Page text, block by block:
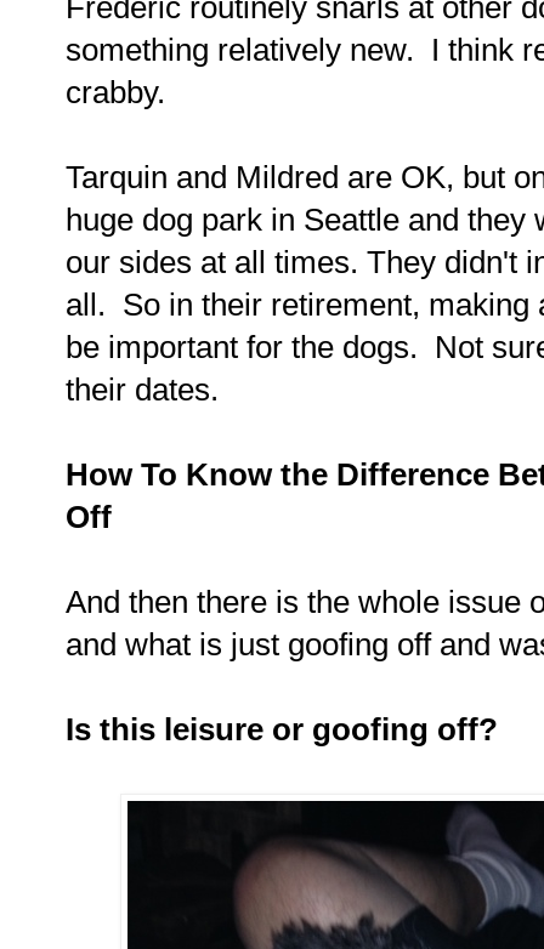
Frederic routinely snarls at other
something relatively new. I think
crabby.
Tarquin and Mildred are OK, but
huge dog park in Seattle and
our sides at all times. They didn't
all. So in their retirement, making
be important for the dogs. Not
their dates.
How To Know the Difference
Off
And then there is the whole issue
and what is just goofing off and
Is this leisure or goofing off?